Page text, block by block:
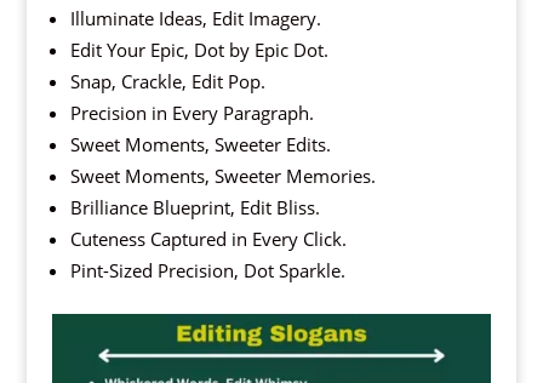
Illuminate Ideas, Edit Imagery.
Edit Your Epic, Dot by Epic Dot.
Snap, Crackle, Edit Pop.
Precision in Every Paragraph.
Sweet Moments, Sweeter Edits.
Sweet Moments, Sweeter Memories.
Brilliance Blueprint, Edit Bliss.
Cuteness Captured in Every Click.
Pint-Sized Precision, Dot Sparkle.